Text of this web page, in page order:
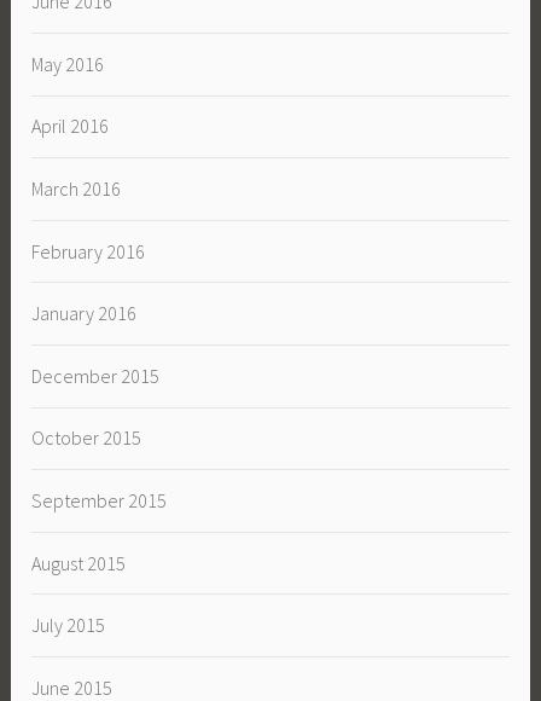
May 2016
April 2016
March 2016
February 2016
January 2016
December 2015
October 2015
September 2015
August 2015
July 2015
June 2015